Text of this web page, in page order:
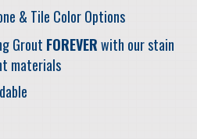
& Tile Color Options
Grout FOREVERwith our stain
materials